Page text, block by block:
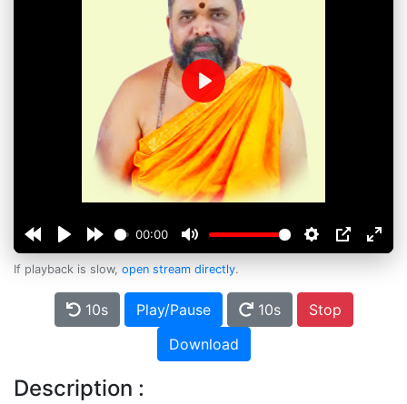
00:00
Play
If playback is slow, open stream directly.
10s Play/Pause 10s
Stop
Download
Description :